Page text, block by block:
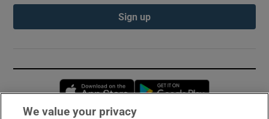
Sign up
Opens in new window
We value your privacy